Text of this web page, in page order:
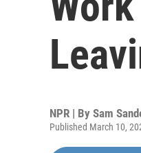
NPR | By Sam
Published March 10,